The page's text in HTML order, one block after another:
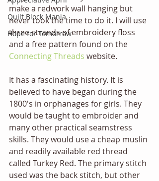
Quilt Block Mania
Hope for Tomorrow
make a redwork wall hanging but
never took the time to do it. I will use
three strands of embroidery floss
and a free pattern found on the
Connecting Threads website.
It has a fascinating history. It is
believed to have began during the
1800's in orphanages for girls. They
would be taught to embroider and
many other practical seamstress
skills. They would use a cheap muslin
and readily available red thread
called Turkey Red. The primary stitch
used was the back stitch, but other